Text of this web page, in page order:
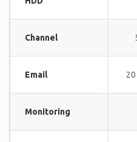
Channel
Email
Monitoring